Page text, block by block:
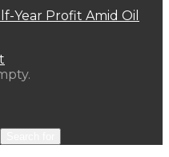
Year Profit Amid Oil